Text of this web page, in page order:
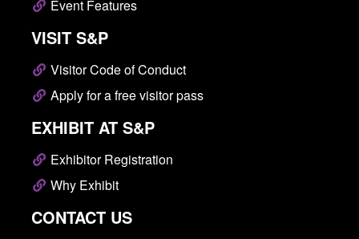
Event Features
VISIT S&P
Visitor Code of Conduct
Apply for a free visitor pass
EXHIBIT AT S&P
Exhibitor Registration
Why Exhibit
CONTACT US